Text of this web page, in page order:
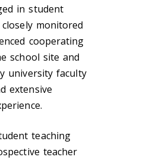
in student
monitored
cooperating
school site and
university faculty
extensive
teaching
teacher